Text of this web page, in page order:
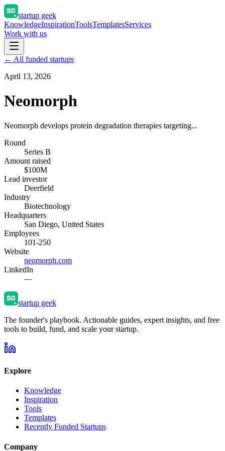
startup geek
KnowledgeInspirationToolsTemplatesServices
Work with us
← All funded startups
April 13, 2026
Neomorph
Neomorph develops protein degradation therapies targeting...
Round
Series B
Amount raised
$100M
Lead investor
Deerfield
Industry
Biotechnology
Headquarters
San Diego, United States
Employees
101-250
Website
neomorph.com
LinkedIn
—
startup geek
The founder's playbook. Actionable guides, expert insights, and free
tools to build, fund, and scale your startup.
Explore
Knowledge
Inspiration
Tools
Templates
Recently Funded Startups
Company